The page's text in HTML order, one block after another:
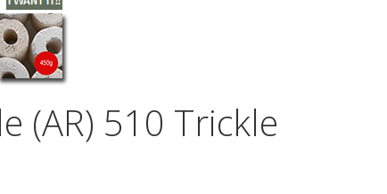
(AR) 510 Trickle